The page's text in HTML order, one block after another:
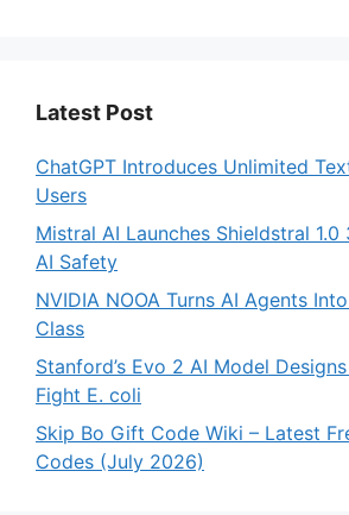
Latest Post
ChatGPT Introduces Unlimited
Users
Mistral AI Launches Shieldstral
AI Safety
NVIDIA NOOA Turns AI Agents
Class
Stanford’s Evo 2 AI Model
Fight E. coli
Skip Bo Gift Code Wiki – Latest
Codes (July 2026)